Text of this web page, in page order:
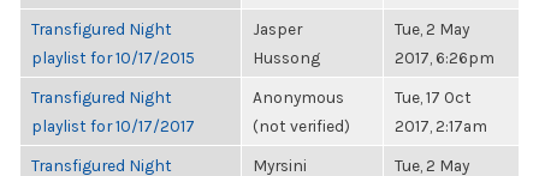
Transfigured Night
playlist for 10/17/2015
Jasper
Hussong
Tue, 2 May
2017, 6:26pm
Transfigured Night
playlist for 10/17/2017
Anonymous
(not verified)
Tue, 17 Oct
2017, 2:17am
Transfigured Night
Myrsini
Tue, 2 May